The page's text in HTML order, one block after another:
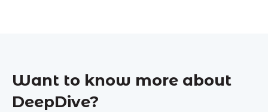
Want to know more about
DeepDive?